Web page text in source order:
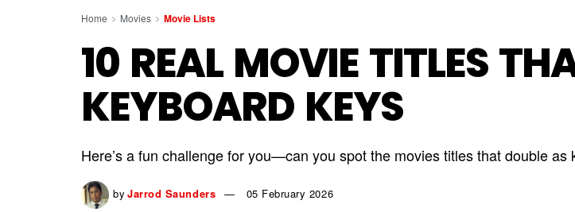
Home Movies Movie Lists
10 REAL MOVIE TITLES
KEYBOARD KEYS
Here’s a fun challenge for you—can you spot the movies titles that double as
by Jarrod Saunders 05 February 2026